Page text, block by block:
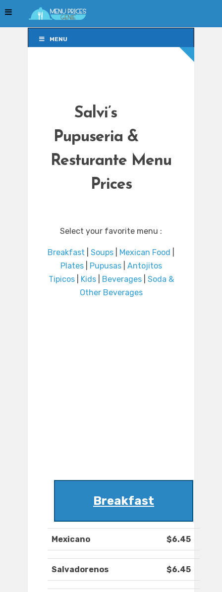
MENU
Salvi’s
Pupuseria &
Resturante Menu
Prices
Select your favorite menu :
Breakfast Soups Mexican Food
Plates| Pupusas| Antojitos
Tipicos| Kids| Beverages| Soda &
Other Beverages
Breakfast
Mexicano $6.45
Salvadorenos $6.45